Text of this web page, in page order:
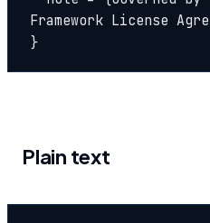
Framework License
}
Plain text